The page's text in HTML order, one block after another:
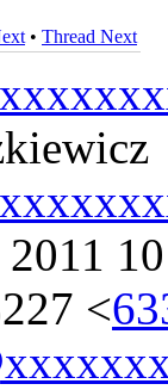
• Thread Next
2011
<